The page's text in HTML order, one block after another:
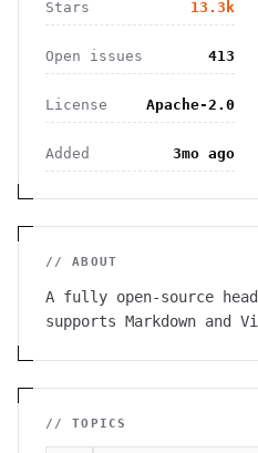
Stars 13.3k
Open issues 413
License Apache-2.0
Added 3mo ago
// ABOUT
A fully open-source
supports Markdown and
// TOPICS